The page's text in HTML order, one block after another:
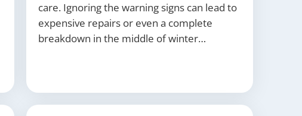
care. Ignoring the warning signs can lead to
expensive repairs or even a complete
breakdown in the middle of winter…